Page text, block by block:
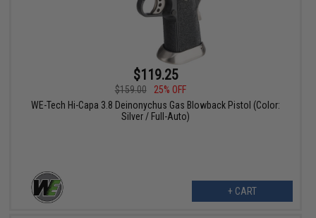
$119.25
$159.00
25% OFF
WE-Tech Hi-Capa 3.8 Deinonychus Gas Blowback Pistol (Color:
Silver / Full-Auto)
+ CART